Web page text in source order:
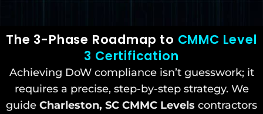
The 3-Phase Roadmap to CMMC Level
3 Certification
Achieving DoW compliance isn’t guesswork; it
requires a precise, step-by-step strategy. We
guide Charleston, SC CMMC Levels contractors